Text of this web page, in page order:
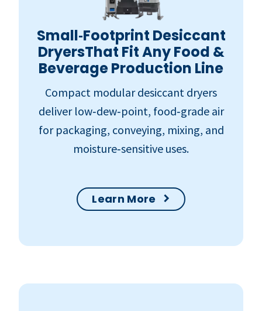
Small‑Footprint Desiccant
DryersThat Fit Any Food &
Beverage Production Line
Compact modular desiccant dryers
deliver low‑dew‑point, food‑grade air
for packaging, conveying, mixing, and
moisture‑sensitive uses.
Learn More